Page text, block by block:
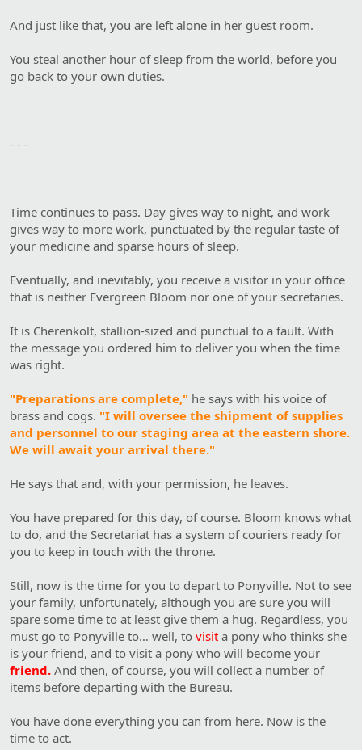
And just like that, you are left alone in her guest room.
You steal another hour of sleep from the world, before you
go back to your own duties.
- - -
Time continues to pass. Day gives way to night, and work
gives way to more work, punctuated by the regular taste of
your medicine and sparse hours of sleep.
Eventually, and inevitably, you receive a visitor in your office
that is neither Evergreen Bloom nor one of your secretaries.
It is Cherenkolt, stallion-sized and punctual to a fault. With
the message you ordered him to deliver you when the time
was right.
"Preparations are complete," he says with his voice of
brass and cogs. "I will oversee the shipment of supplies
and personnel to our staging area at the eastern shore.
We will await your arrival there."
He says that and, with your permission, he leaves.
You have prepared for this day, of course. Bloom knows what
to do, and the Secretariat has a system of couriers ready for
you to keep in touch with the throne.
Still, now is the time for you to depart to Ponyville. Not to see
your family, unfortunately, although you are sure you will
spare some time to at least give them a hug. Regardless, you
must go to Ponyville to… well, to visit a pony who thinks she
is your friend, and to visit a pony who will become your
friend. And then, of course, you will collect a number of
items before departing with the Bureau.
You have done everything you can from here. Now is the
time to act.